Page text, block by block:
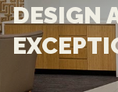
DESIGN